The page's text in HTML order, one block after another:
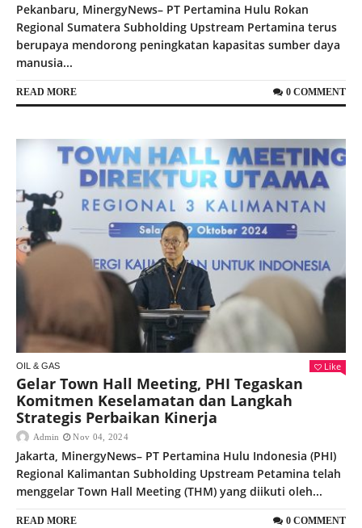
Pekanbaru, MinergyNews– PT Pertamina Hulu Rokan
Regional Sumatera Subholding Upstream Pertamina terus
berupaya mendorong peningkatan kapasitas sumber daya
manusia...
READ MORE 0 COMMENT
OIL & GAS Like
Gelar Town Hall Meeting, PHI Tegaskan
Komitmen Keselamatan dan Langkah
Strategis Perbaikan Kinerja
Admin Nov 04, 2024
Jakarta, MinergyNews– PT Pertamina Hulu Indonesia (PHI)
Regional Kalimantan Subholding Upstream Petamina telah
menggelar Town Hall Meeting (THM) yang diikuti oleh...
READ MORE 0 COMMENT